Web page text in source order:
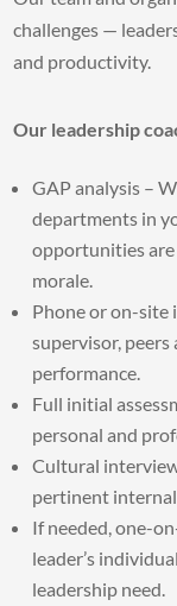
challenges —
and productivity.
Our leadership
GAP analysis –
departments in
opportunities are
morale.
Phone or on-site
supervisor,
performance.
Full initial
personal and
Cultural
pertinent internal
If needed, one-
leader’s
leadership need.